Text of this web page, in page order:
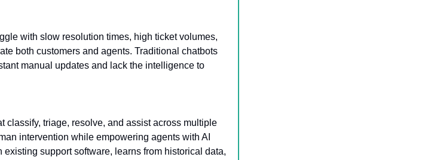
with slow resolution times, high ticket volumes,
both customers and agents. Traditional chatbots
manual updates and lack the intelligence to
classify, triage, resolve, and assist across multiple
intervention while empowering agents with AI
support software, learns from historical data,